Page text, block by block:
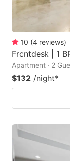
10 (4 reviews)
Frontdesk | 1
Apartment · 2
$132 /night*